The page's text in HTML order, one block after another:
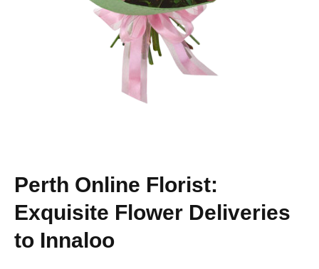
Perth Online Florist:
Exquisite Flower Deliveries
to Innaloo